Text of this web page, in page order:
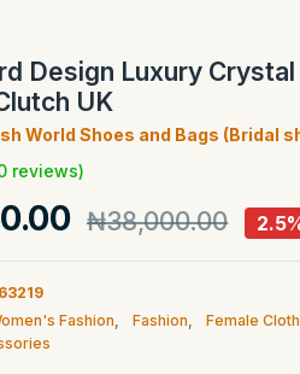
Design Luxury Crystal
UK
World Shoes and Bags (Bridal
reviews)
₦38,000.00
Fashion Fashion Female